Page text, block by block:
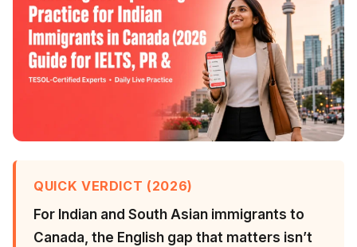
QUICK VERDICT (2026)
For Indian and South Asian immigrants to
Canada, the English gap that matters isn’t